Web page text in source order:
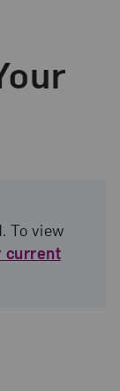
To view
current